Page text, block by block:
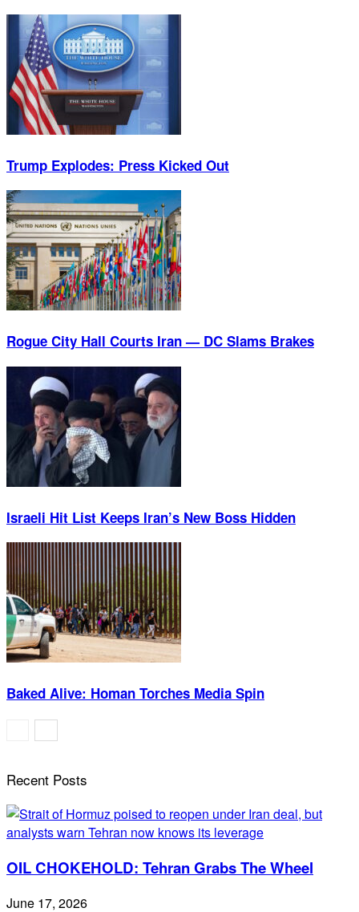
Trump Explodes: Press Kicked Out
Rogue City Hall Courts Iran — DC Slams Brakes
Israeli Hit List Keeps Iran’s New Boss Hidden
Baked Alive: Homan Torches Media Spin
Recent Posts
OIL CHOKEHOLD: Tehran Grabs The Wheel
June 17, 2026